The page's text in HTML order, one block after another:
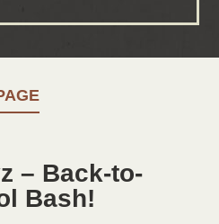
– Back-to-
Bash!